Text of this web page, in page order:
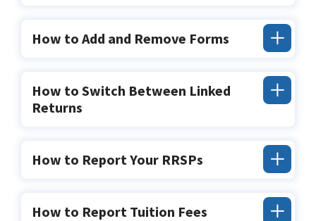
How to Add and Remove Forms
How to Switch Between Linked
Returns
How to Report Your RRSPs
How to Report Tuition Fees